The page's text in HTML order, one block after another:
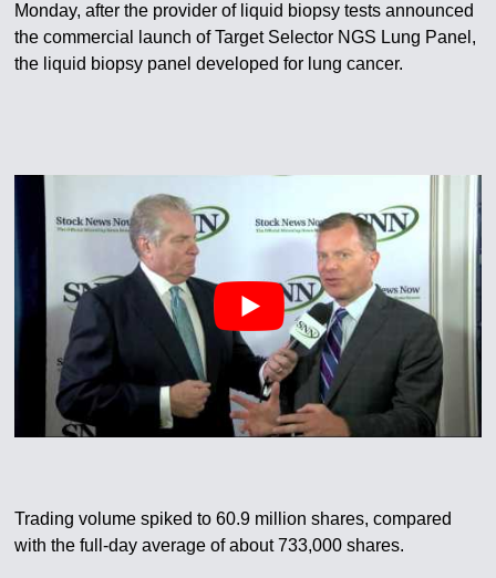
Monday, after the provider of liquid biopsy tests announced
the commercial launch of Target Selector NGS Lung Panel,
the liquid biopsy panel developed for lung cancer.
Trading volume spiked to 60.9 million shares, compared
with the full-day average of about 733,000 shares.